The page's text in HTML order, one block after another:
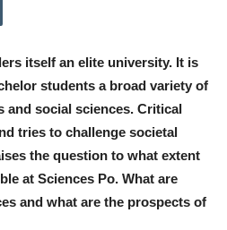
itself an elite university. It is
students a broad variety of
and social sciences. Critical
tries to challenge societal
the question to what extent
at Sciences Po. What are
and what are the prospects of